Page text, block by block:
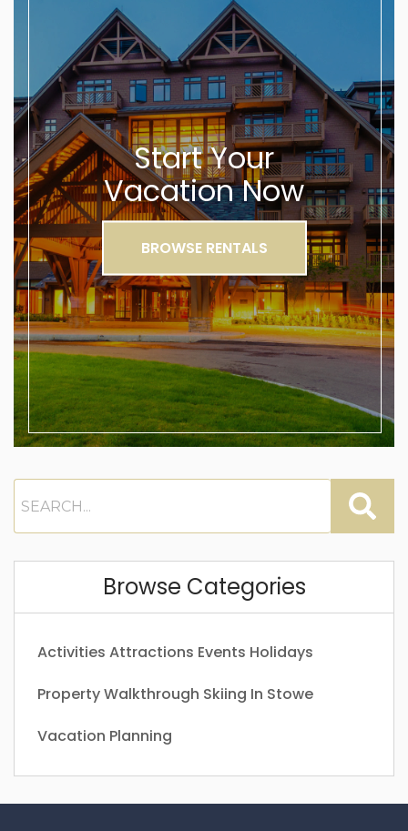
Start Your
Vacation Now
BROWSE RENTALS
Browse Categories
Activities Attractions Events Holidays
Property Walkthrough Skiing In Stowe
Vacation Planning